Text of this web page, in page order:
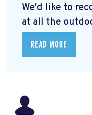
We'd like to
at all the
READ MORE